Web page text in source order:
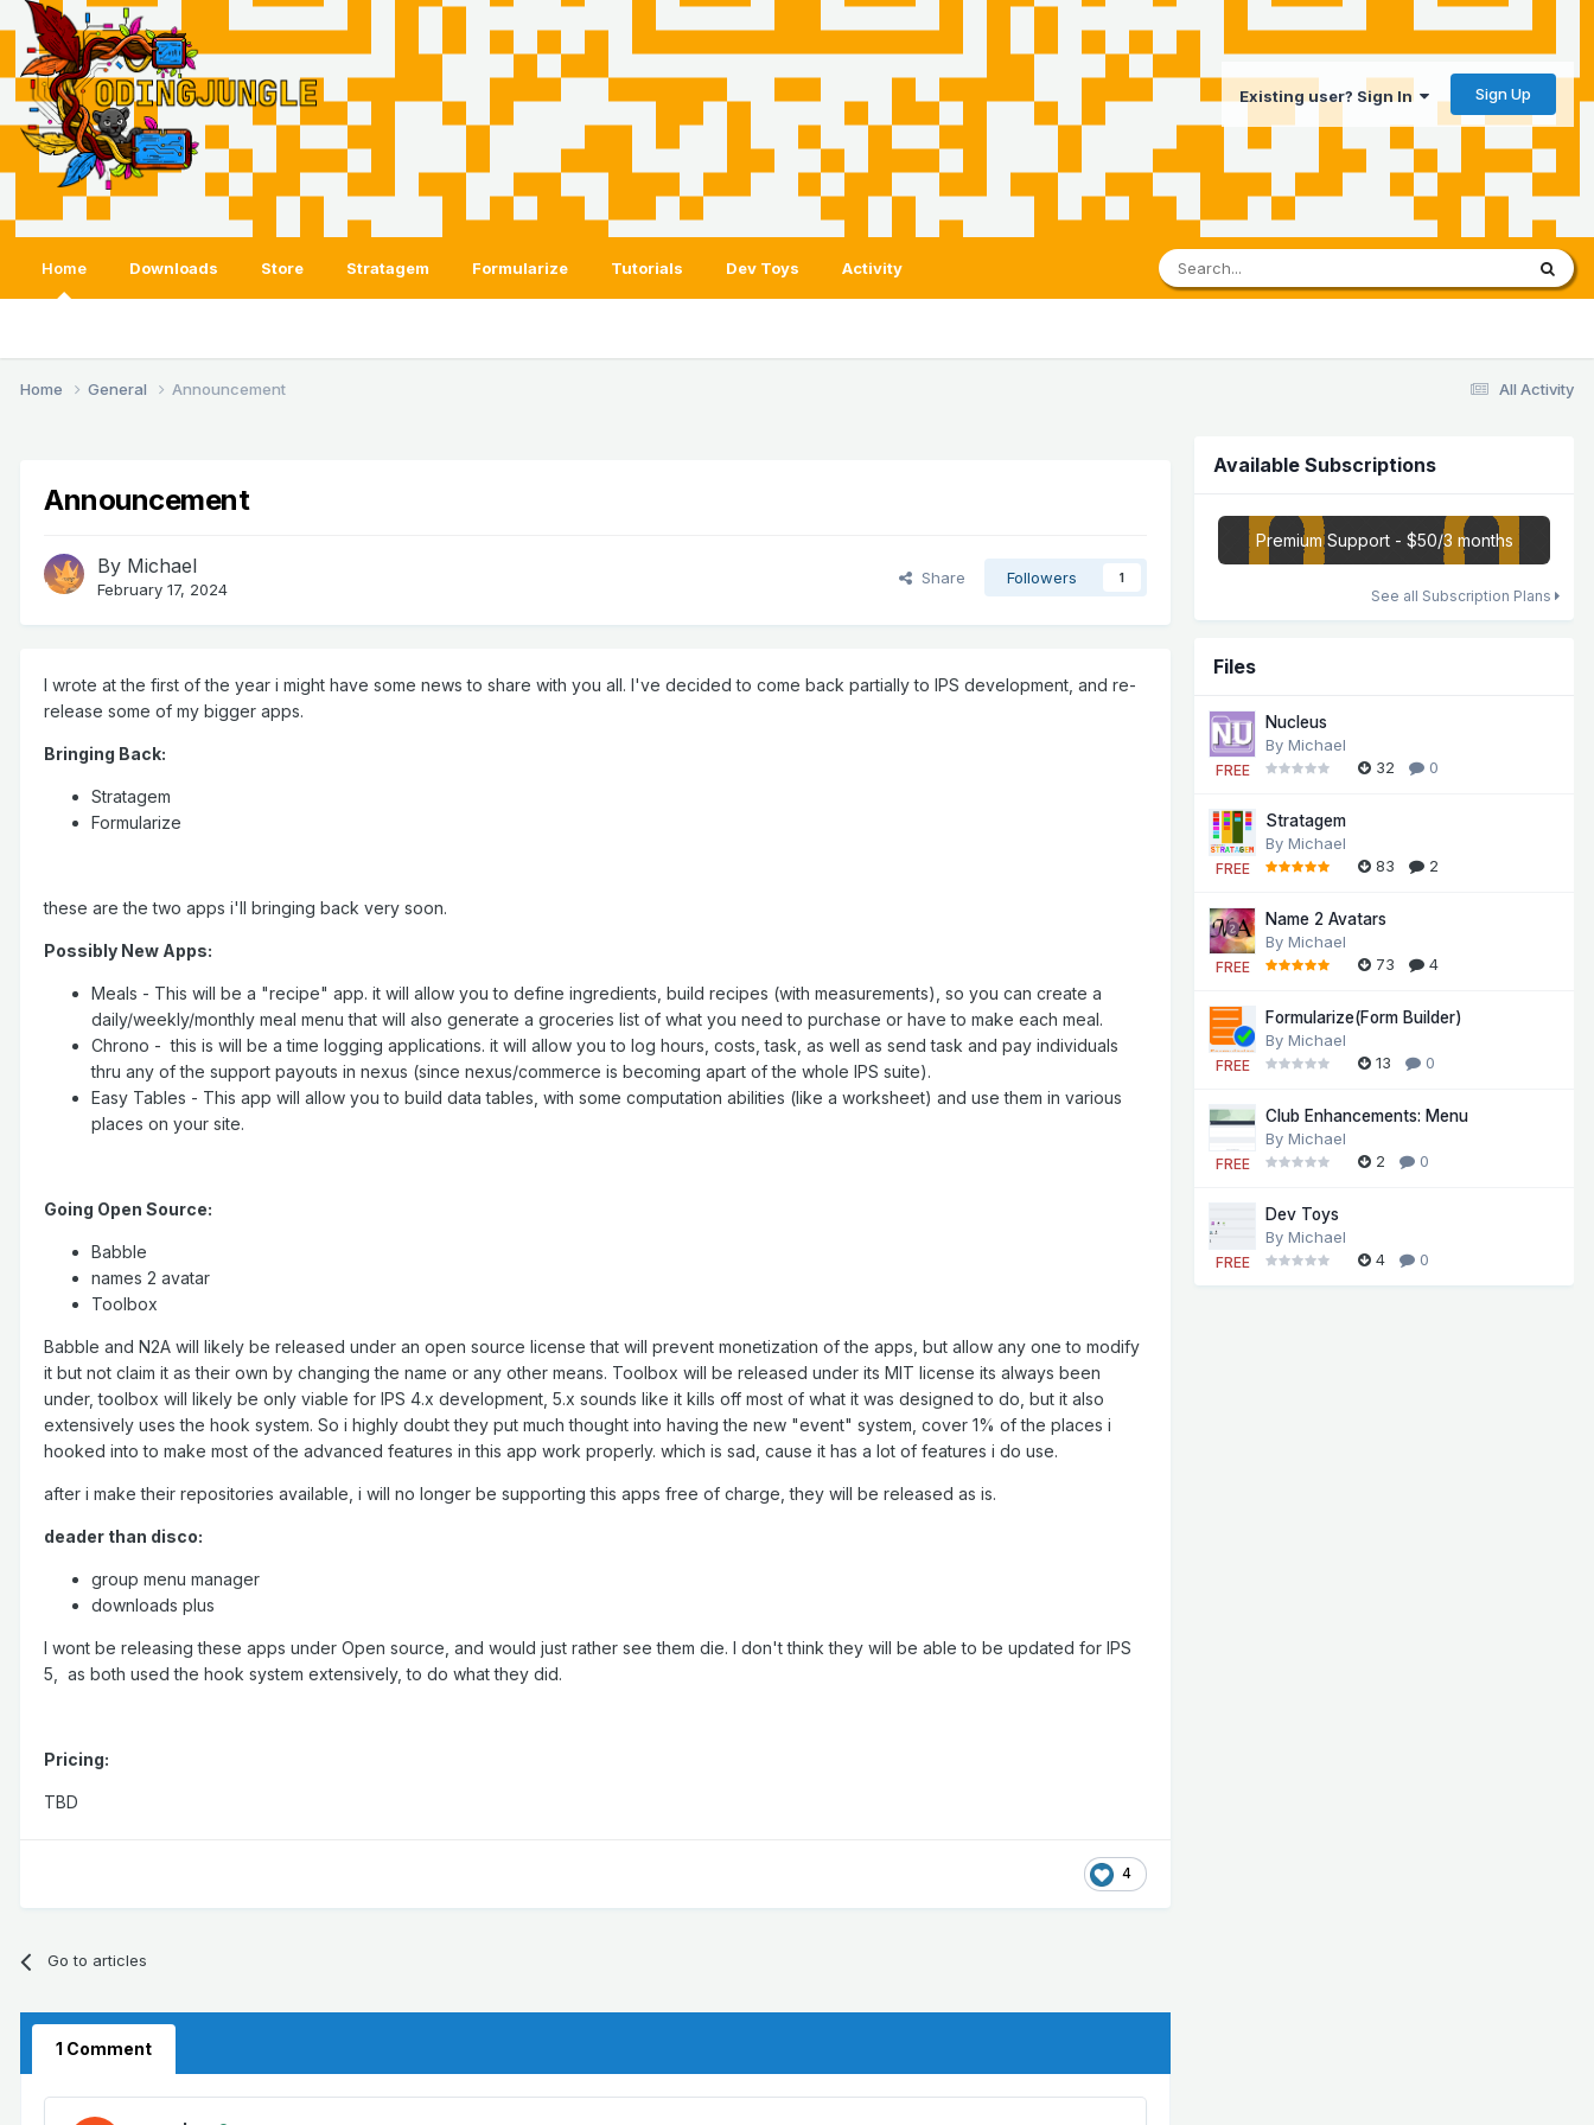
Existing user? Sign In Sign Up
Home Downloads Store Stratagem Formularize Tutorials Dev Toys Activity
All Activity
Home General Announcement
Announcement
By Michael
February 17, 2024
Share Followers 1
I wrote at the first of the year i might have some news to share with you all. I've decided to come back partially to IPS development, and re-
release some of my bigger apps.
Bringing Back:
Stratagem
Formularize
these are the two apps i'll bringing back very soon.
Possibly New Apps:
Meals - This will be a "recipe" app. it will allow you to define ingredients, build recipes (with measurements), so you can create a
daily/weekly/monthly meal menu that will also generate a groceries list of what you need to purchase or have to make each meal.
Chrono - this is will be a time logging applications. it will allow you to log hours, costs, task, as well as send task and pay individuals
thru any of the support payouts in nexus (since nexus/commerce is becoming apart of the whole IPS suite).
Easy Tables - This app will allow you to build data tables, with some computation abilities (like a worksheet) and use them in various
places on your site.
Going Open Source:
Babble
names 2 avatar
Toolbox
Babble and N2A will likely be released under an open source license that will prevent monetization of the apps, but allow any one to modify
it but not claim it as their own by changing the name or any other means. Toolbox will be released under its MIT license its always been
under, toolbox will likely be only viable for IPS 4.x development, 5.x sounds like it kills off most of what it was designed to do, but it also
extensively uses the hook system. So i highly doubt they put much thought into having the new "event" system, cover 1% of the places i
hooked into to make most of the advanced features in this app work properly. which is sad, cause it has a lot of features i do use.
after i make their repositories available, i will no longer be supporting this apps free of charge, they will be released as is.
deader than disco:
group menu manager
downloads plus
I wont be releasing these apps under Open source, and would just rather see them die. I don't think they will be able to be updated for IPS
5, as both used the hook system extensively, to do what they did.
Pricing:
TBD
4
Go to articles
1 Comment
Available Subscriptions
Premium Support - $50/3 months
See all Subscription Plans
Files
FREE
Nucleus
By Michael
32
0
FREE
Stratagem
By Michael
83
2
FREE
Name 2 Avatars
By Michael
73
4
FREE
Formularize(Form Builder)
By Michael
13
0
FREE
Club Enhancements: Menu
By Michael
2
0
FREE
Dev Toys
By Michael
4
0